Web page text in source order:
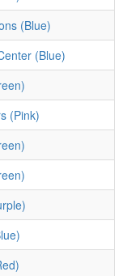
(Blue)
(Blue)
(Pink)